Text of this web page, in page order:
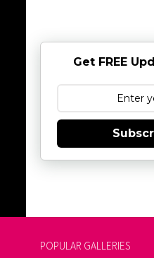
Get FREE
POPULAR GALLERIES